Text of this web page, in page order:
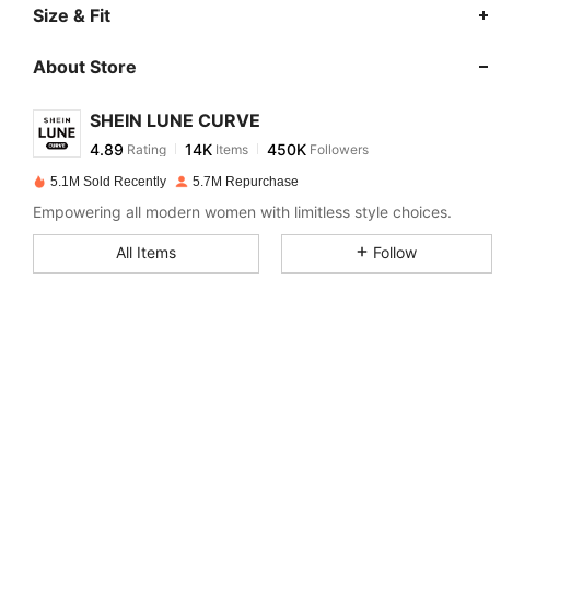
Size & Fit
About Store
SHEIN LUNE CURVE
4.89
4.89Rating 14K Items
E***a paid1 day ago
4.89
5.1M Sold Recently 5.7M Repurchase
Empowering all modern women with limitless style choices.
All Items Follow